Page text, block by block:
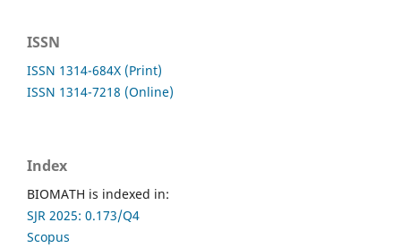
ISSN
ISSN 1314-684X (Print)
ISSN 1314-7218 (Online)
Index
BIOMATH is indexed in:
SJR 2025: 0.173/Q4
Scopus